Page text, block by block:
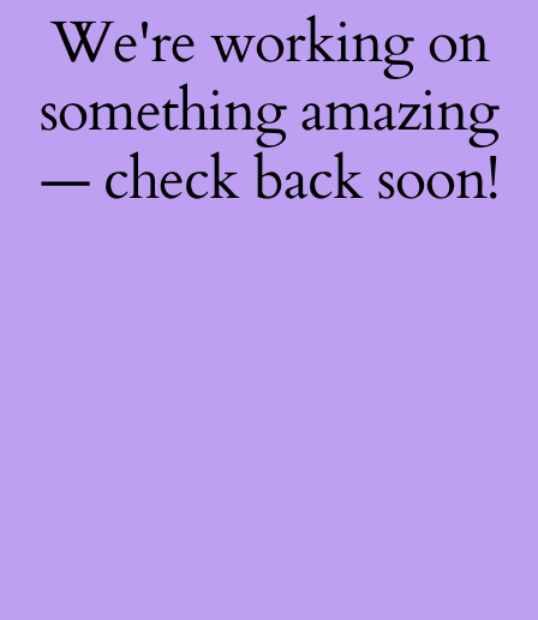
We're working on
something amazing
— check back soon!